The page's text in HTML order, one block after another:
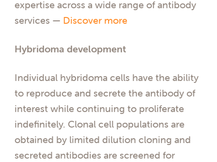
expertise across a wide range of antibody
services — Discover more
Hybridoma development
Individual hybridoma cells have the ability
to reproduce and secrete the antibody of
interest while continuing to proliferate
indefinitely. Clonal cell populations are
obtained by limited dilution cloning and
secreted antibodies are screened for